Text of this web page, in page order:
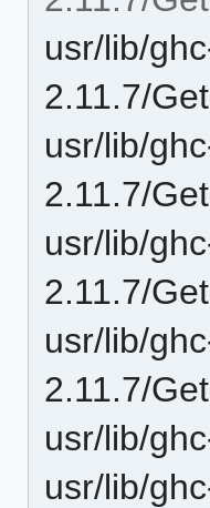
usr/lib/
2.11.7/
usr/lib/
2.11.7/
usr/lib/
2.11.7/
usr/lib/
2.11.7/
usr/lib/
usr/lib/